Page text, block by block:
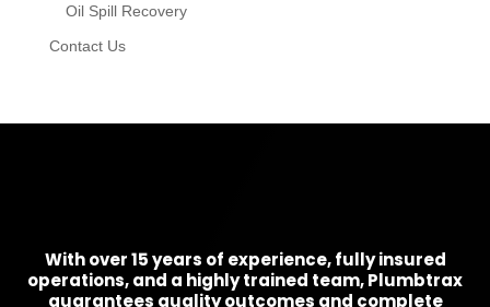
Oil Spill Recovery
Contact Us
With over 15 years of experience, fully insured
operations, and a highly trained team, Plumbtrax
guarantees quality outcomes and complete